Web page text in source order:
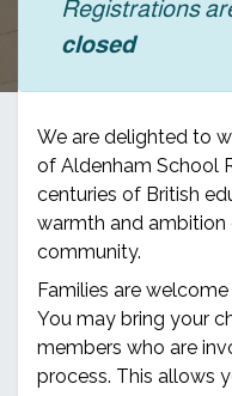
Registrations
closed
We are delighted to
of Aldenham School
centuries of British
warmth and ambition
community.
Families are
You may bring your
members who are
process. This allows